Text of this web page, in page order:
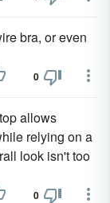
bra, or even
0
allows
relying on a
look isn't too
0